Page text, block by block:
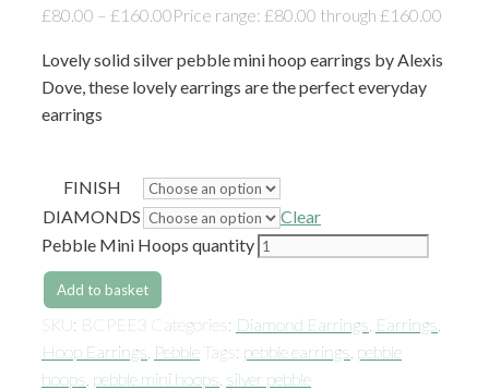
£80.00 – £160.00Price range: £80.00 through £160.00
Lovely solid silver pebble mini hoop earrings by Alexis
Dove, these lovely earrings are the perfect everyday
earrings
FINISH
DIAMONDS
Clear
Pebble Mini Hoops quantity
Add to basket
SKU: BCPEE3 Categories: Diamond Earrings Earrings
Hoop Earrings Pebble Tags: pebble earrings pebble
hoops pebble mini hoops silver pebble